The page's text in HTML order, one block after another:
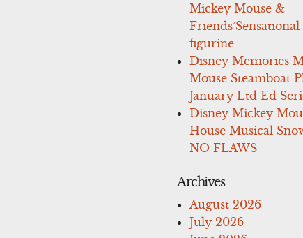
Mickey Mouse &
Friends’Sensational
figurine
Disney Memories
Mouse Steamboat
January Ltd Ed
Disney Mickey
House Musical
NO FLAWS
Archives
August 2026
July 2026